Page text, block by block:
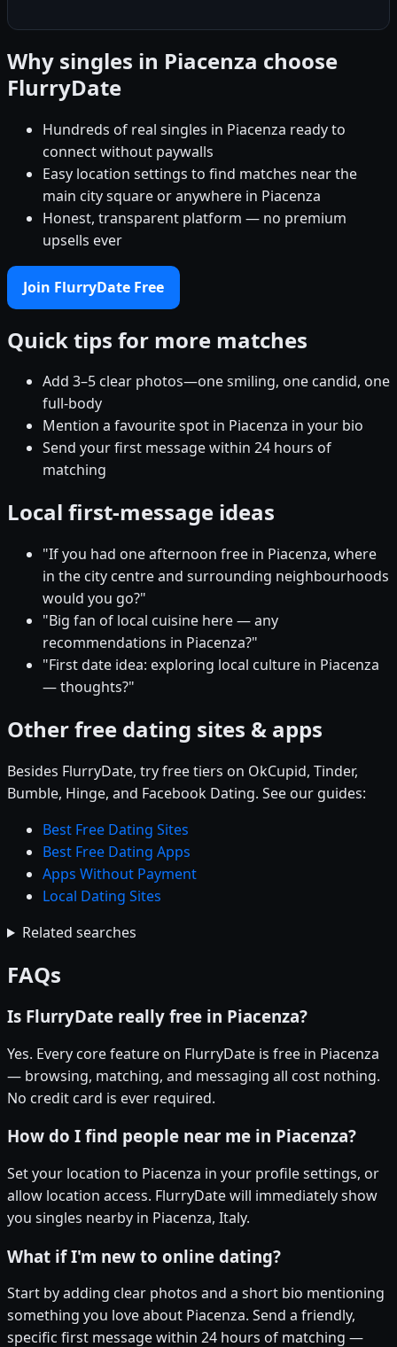
Why singles in Piacenza choose
FlurryDate
Hundreds of real singles in Piacenza ready to
connect without paywalls
Easy location settings to find matches near the
main city square or anywhere in Piacenza
Honest, transparent platform — no premium
upsells ever
Join FlurryDate Free
Quick tips for more matches
Add 3–5 clear photos—one smiling, one candid, one
full-body
Mention a favourite spot in Piacenza in your bio
Send your first message within 24 hours of
matching
Local first-message ideas
"If you had one afternoon free in Piacenza, where
in the city centre and surrounding neighbourhoods
would you go?"
"Big fan of local cuisine here — any
recommendations in Piacenza?"
"First date idea: exploring local culture in Piacenza
— thoughts?"
Other free dating sites & apps
Besides FlurryDate, try free tiers on OkCupid, Tinder,
Bumble, Hinge, and Facebook Dating. See our guides:
Best Free Dating Sites
Best Free Dating Apps
Apps Without Payment
Local Dating Sites
Related searches
FAQs
Is FlurryDate really free in Piacenza?
Yes. Every core feature on FlurryDate is free in Piacenza
— browsing, matching, and messaging all cost nothing.
No credit card is ever required.
How do I find people near me in Piacenza?
Set your location to Piacenza in your profile settings, or
allow location access. FlurryDate will immediately show
you singles nearby in Piacenza, Italy.
What if I'm new to online dating?
Start by adding clear photos and a short bio mentioning
something you love about Piacenza. Send a friendly,
specific first message within 24 hours of matching —